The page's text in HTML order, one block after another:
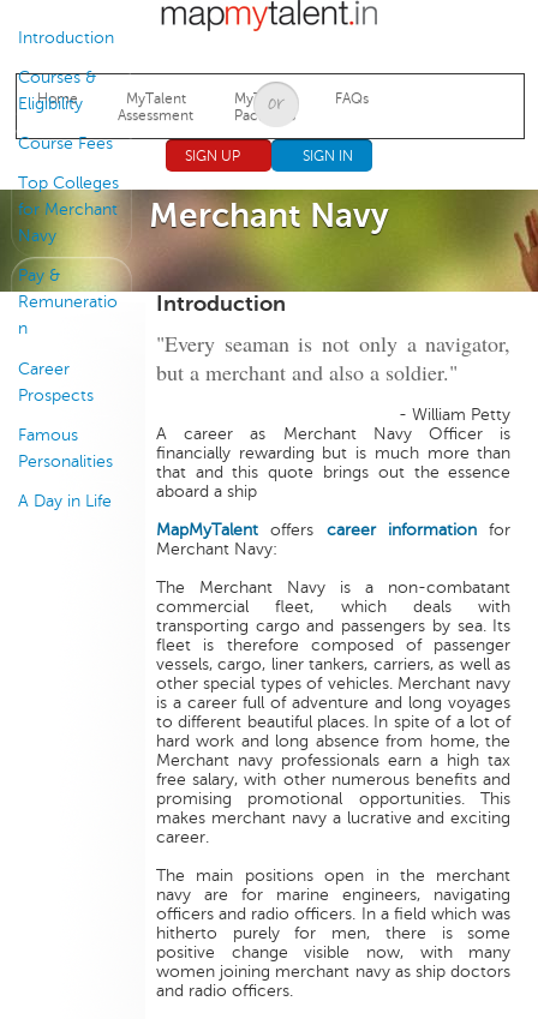
Jump to navigation
Home
MyTalent
Assessment
MyTalent
Packages
FAQs
SIGN UP SIGN IN
Merchant Navy
Introduction
Courses &
Eligibility
Course Fees
Top Colleges
for Merchant
Navy
Pay &
Remuneratio
n
Career
Prospects
Famous
Personalities
A Day in Life
Introduction
"Every seaman is not only a navigator,
but a merchant and also a soldier."
- William Petty
A career as Merchant Navy Officer is
financially rewarding but is much more than
that and this quote brings out the essence
aboard a ship
MapMyTalentoffers career information for
Merchant Navy:
The Merchant Navy is a non-combatant
commercial fleet, which deals with
transporting cargo and passengers by sea. Its
fleet is therefore composed of passenger
vessels, cargo, liner tankers, carriers, as well as
other special types of vehicles. Merchant navy
is a career full of adventure and long voyages
to different beautiful places. In spite of a lot of
hard work and long absence from home, the
Merchant navy professionals earn a high tax
free salary, with other numerous benefits and
promising promotional opportunities. This
makes merchant navy a lucrative and exciting
career.
The main positions open in the merchant
navy are for marine engineers, navigating
officers and radio officers. In a field which was
hitherto purely for men, there is some
positive change visible now, with many
women joining merchant navy as ship doctors
and radio officers.